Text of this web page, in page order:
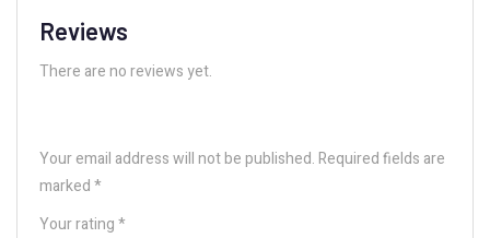
Reviews
There are no reviews yet.
Your email address will not be published.Required fields are
marked*
Your rating*